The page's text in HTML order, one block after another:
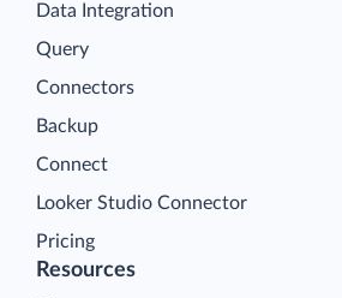
Data Integration
Query
Connectors
Backup
Connect
Looker Studio Connector
Pricing
Resources